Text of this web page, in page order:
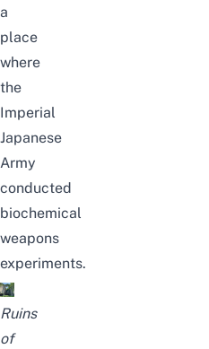
a
place
where
the
Imperial
Japanese
Army
conducted
biochemical
weapons
experiments.
Ruins
of